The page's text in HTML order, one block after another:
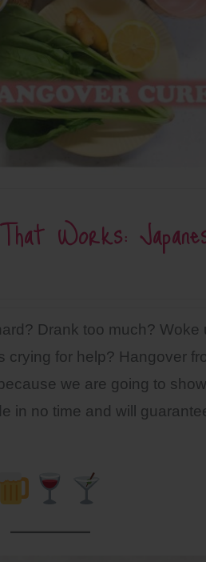
Works:
Drank too much? Woke
for help? Hangover
we are going to
in no time and will